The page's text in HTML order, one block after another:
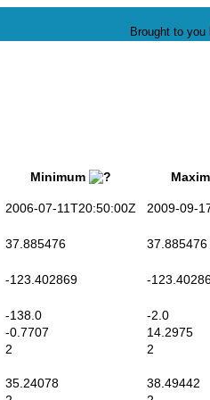
Brought to you
Minimum
2006-07-11T20:50:00Z 2009-09-
37.885476 37.885476
-123.402869 -
-138.0
-2.0
-0.7707
14.2975
2
2
35.24078
38.49442